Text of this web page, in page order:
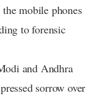
mobile phones
to forensic
and Andhra
sorrow over